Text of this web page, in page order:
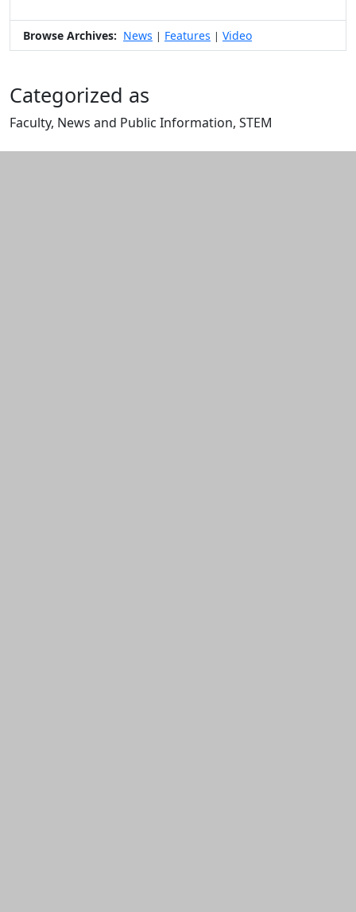
Browse Archives: News | Features | Video
Categorized as
Faculty, News and Public Information, STEM